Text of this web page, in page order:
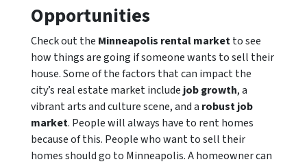
Opportunities
Check out the Minneapolis rental marketto see
how things are going if someone wants to sell their
house. Some of the factors that can impact the
city’s real estate market include job growth, a
vibrant arts and culture scene, and a robust job
market. People will always have to rent homes
because of this. People who want to sell their
homes should go to Minneapolis. A homeowner can